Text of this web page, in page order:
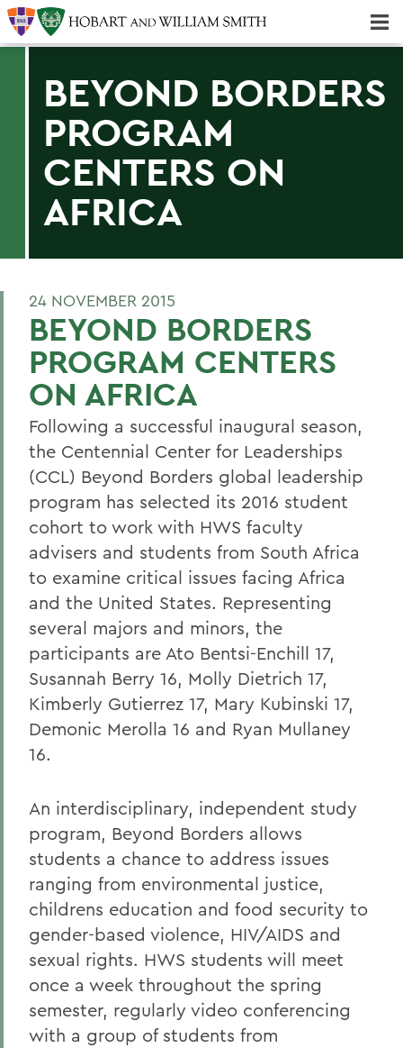
BEYOND BORDERS
PROGRAM
CENTERS ON
AFRICA
24 NOVEMBER 2015
BEYOND BORDERS
PROGRAM CENTERS
ON AFRICA
Following a successful inaugural season,
the Centennial Center for Leaderships
(CCL) Beyond Borders global leadership
program has selected its 2016 student
cohort to work with HWS faculty
advisers and students from South Africa
to examine critical issues facing Africa
and the United States. Representing
several majors and minors, the
participants are Ato Bentsi-Enchill 17,
Susannah Berry 16, Molly Dietrich 17,
Kimberly Gutierrez 17, Mary Kubinski 17,
Demonic Merolla 16 and Ryan Mullaney
16.
An interdisciplinary, independent study
program, Beyond Borders allows
students a chance to address issues
ranging from environmental justice,
childrens education and food security to
gender-based violence, HIV/AIDS and
sexual rights. HWS students will meet
once a week throughout the spring
semester, regularly video conferencing
with a group of students from